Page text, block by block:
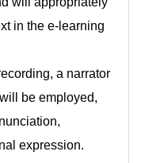
in the e-learning
a narrator
be employed,
expression.